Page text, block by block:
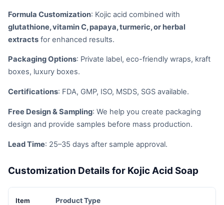
Formula Customization: Kojic acid combined with
glutathione, vitamin C, papaya, turmeric, or herbal
extracts for enhanced results.
Packaging Options: Private label, eco-friendly wraps, kraft
boxes, luxury boxes.
Certifications: FDA, GMP, ISO, MSDS, SGS available.
Free Design & Sampling: We help you create packaging
design and provide samples before mass production.
Lead Time: 25–35 days after sample approval.
Customization Details for Kojic Acid Soap
Product Type